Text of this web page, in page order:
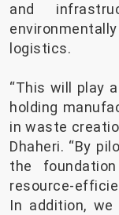
and
logistics.
“This will play
holding
in waste
Dhaheri. “By
the
resource-
In addition, we